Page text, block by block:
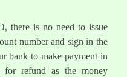
there is no need to issue
number and sign in the
bank to make payment in
for refund as the money